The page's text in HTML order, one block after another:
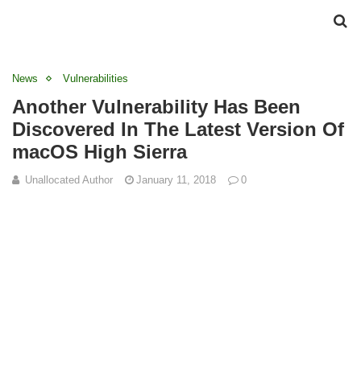
News Vulnerabilities
Another Vulnerability Has Been
Discovered In The Latest Version Of
macOS High Sierra
Unallocated Author January 11, 2018 0